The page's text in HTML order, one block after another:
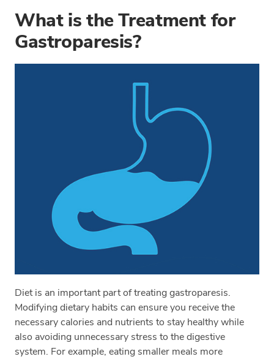
What is the Treatment for
Gastroparesis?
Diet is an important part of treating gastroparesis.
Modifying dietary habits can ensure you receive the
necessary calories and nutrients to stay healthy while
also avoiding unnecessary stress to the digestive
system. For example, eating smaller meals more